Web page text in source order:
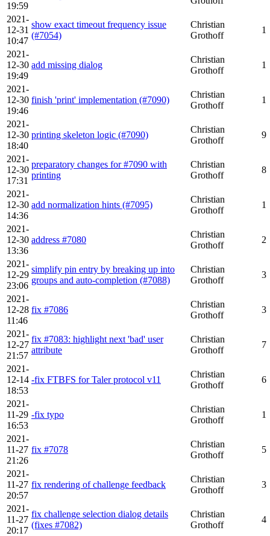
19:59
2021-
12-31
10:47
show exact timeout frequency issue
(#7054)
Christian
Grothoff
1
2021-
12-30
19:49
add missing dialog
Christian
Grothoff
1
2021-
12-30
19:46
finish 'print' implementation (#7090)
Christian
Grothoff
1
2021-
12-30
18:40
printing skeleton logic (#7090)
Christian
Grothoff
9
2021-
12-30
17:31
preparatory changes for #7090 with
printing
Christian
Grothoff
8
2021-
12-30
14:36
add normalization hints (#7095)
Christian
Grothoff
1
2021-
12-30
13:36
address #7080
Christian
Grothoff
2
2021-
12-29
23:06
simplify pin entry by breaking up into
groups and auto-completion (#7088)
Christian
Grothoff
3
2021-
12-28
11:46
fix #7086
Christian
Grothoff
3
2021-
12-27
21:57
fix #7083: highlight next 'bad' user
attribute
Christian
Grothoff
7
2021-
12-14
18:53
-fix FTBFS for Taler protocol v11
Christian
Grothoff
6
2021-
11-29
16:53
-fix typo
Christian
Grothoff
1
2021-
11-27
21:26
fix #7078
Christian
Grothoff
5
2021-
11-27
20:57
fix rendering of challenge feedback
Christian
Grothoff
3
2021-
11-27
20:17
fix challenge selection dialog details
(fixes #7082)
Christian
Grothoff
4